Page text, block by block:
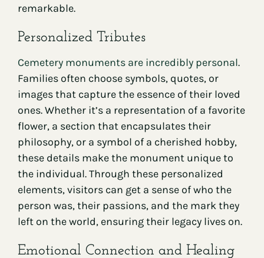
remarkable.
Personalized Tributes
Cemetery monuments are incredibly personal.
Families often choose symbols, quotes, or
images that capture the essence of their loved
ones. Whether it’s a representation of a favorite
flower, a section that encapsulates their
philosophy, or a symbol of a cherished hobby,
these details make the monument unique to
the individual. Through these personalized
elements, visitors can get a sense of who the
person was, their passions, and the mark they
left on the world, ensuring their legacy lives on.
Emotional Connection and Healing